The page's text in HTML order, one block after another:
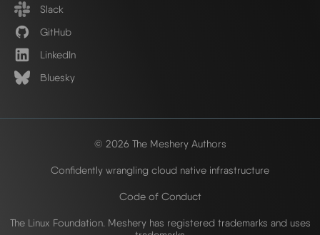
Slack
GitHub
LinkedIn
Bluesky
© 2026 The Meshery Authors
Confidently wrangling cloud native infrastructure
Code of Conduct
The Linux Foundation. Meshery has registered trademarks and uses